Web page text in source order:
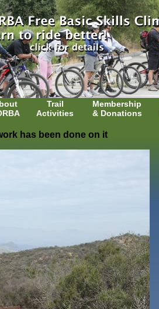
Trail
Activities
Membership
& Donations
has been done on it